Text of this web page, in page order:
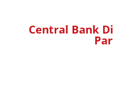
Central Bank